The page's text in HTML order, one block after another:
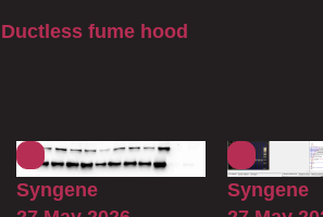
Ductless fume hood
Syngene
Syngene